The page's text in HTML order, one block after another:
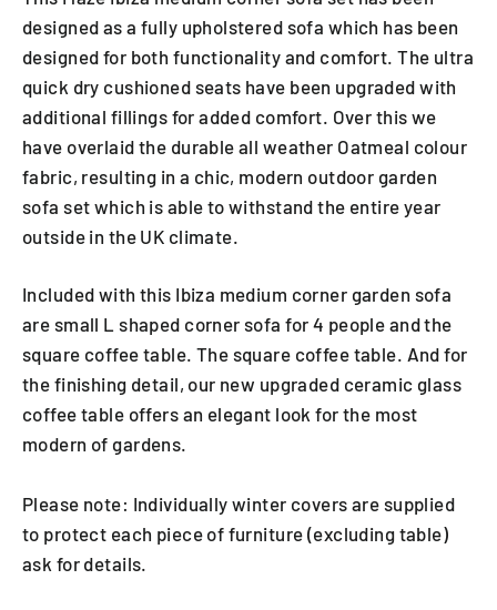
designed as a fully upholstered sofa which has been
designed for both functionality and comfort. The ultra
quick dry cushioned seats have been upgraded with
additional fillings for added comfort. Over this we
have overlaid the durable all weather Oatmeal colour
fabric, resulting in a chic, modern outdoor garden
sofa set which is able to withstand the entire year
outside in the UK climate.
Included with this Ibiza medium corner garden sofa
are small L shaped corner sofa for 4 people and the
square coffee table. The square coffee table. And for
the finishing detail, our new upgraded ceramic glass
coffee table offers an elegant look for the most
modern of gardens.
Please note: Individually winter covers are supplied
to protect each piece of furniture (excluding table)
ask for details.